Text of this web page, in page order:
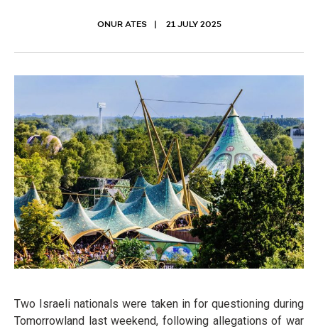
ONUR ATES 21 JULY 2025
Two Israeli nationals were taken in for questioning during
Tomorrowland last weekend, following allegations of war